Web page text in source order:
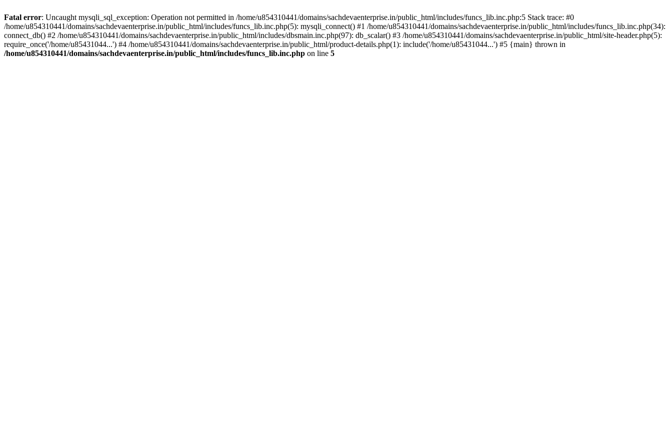
Fatal error: Uncaught mysqli_sql_exception: Operation not permitted in /home/u854310441/domains/sachdevaenterprise.in/public_html/includes/funcs_lib.inc.php:5 Stack trace: #0
/home/u854310441/domains/sachdevaenterprise.in/public_html/includes/funcs_lib.inc.php(5): mysqli_connect() #1 /home/u854310441/domains/sachdevaenterprise.in/public_html/includes/funcs_lib.inc.php(34):
connect_db() #2 /home/u854310441/domains/sachdevaenterprise.in/public_html/includes/dbsmain.inc.php(97): db_scalar() #3 /home/u854310441/domains/sachdevaenterprise.in/public_html/site-header.php(5):
require_once('/home/u85431044...') #4 /home/u854310441/domains/sachdevaenterprise.in/public_html/product-details.php(1): include('/home/u85431044...') #5 {main} thrown in
/home/u854310441/domains/sachdevaenterprise.in/public_html/includes/funcs_lib.inc.php on line 5